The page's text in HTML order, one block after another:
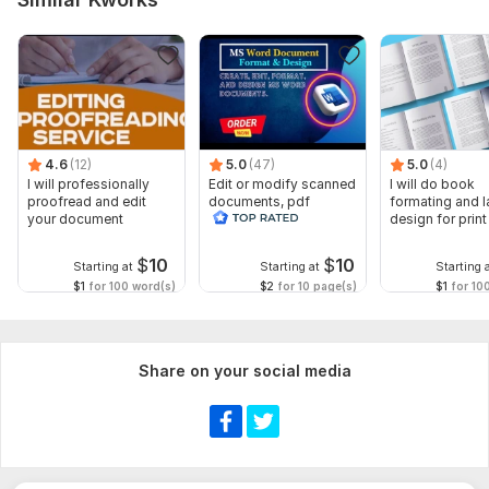
Please provide:
Your document or file
Preferred file format (Word, PDF, Google Docs, etc.)
Total word count (if known)
English variant (US or UK English)
Any style guide or formatting requirements
Language: English, German,
Scope of this kwork: 1 600 words
4.6 (12)
I will professionally
proofread and edit
your document
Starting at $10
$1 for 100 word(s)
5.0 (47)
Edit or modify scanned
documents, pdf
convert recreate format
Starting at $10
$2 for 10 page(s)
5.0 (4)
I will do book
formating and
design for print
Starting
$1 for
Share on your social media